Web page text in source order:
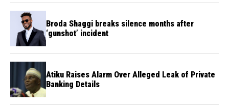
Broda Shaggi breaks silence months after
‘gunshot’ incident
Atiku Raises Alarm Over Alleged Leak of Private
Banking Details